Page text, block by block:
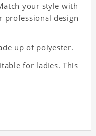
your style with
professional design
up of polyester.
for ladies. This